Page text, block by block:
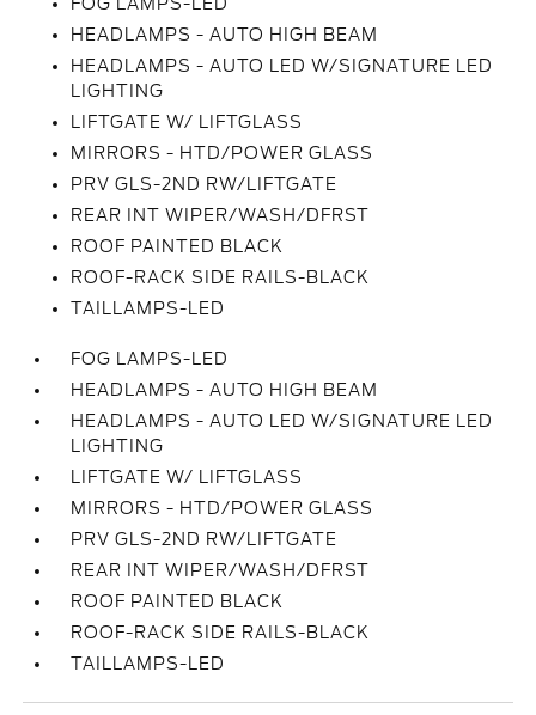
HEADLAMPS - AUTO HIGH BEAM
HEADLAMPS - AUTO LED W/SIGNATURE LED
LIGHTING
LIFTGATE W/ LIFTGLASS
MIRRORS - HTD/POWER GLASS
PRV GLS-2ND RW/LIFTGATE
REAR INT WIPER/WASH/DFRST
ROOF PAINTED BLACK
ROOF-RACK SIDE RAILS-BLACK
TAILLAMPS-LED
FOG LAMPS-LED
HEADLAMPS - AUTO HIGH BEAM
HEADLAMPS - AUTO LED W/SIGNATURE LED
LIGHTING
LIFTGATE W/ LIFTGLASS
MIRRORS - HTD/POWER GLASS
PRV GLS-2ND RW/LIFTGATE
REAR INT WIPER/WASH/DFRST
ROOF PAINTED BLACK
ROOF-RACK SIDE RAILS-BLACK
TAILLAMPS-LED